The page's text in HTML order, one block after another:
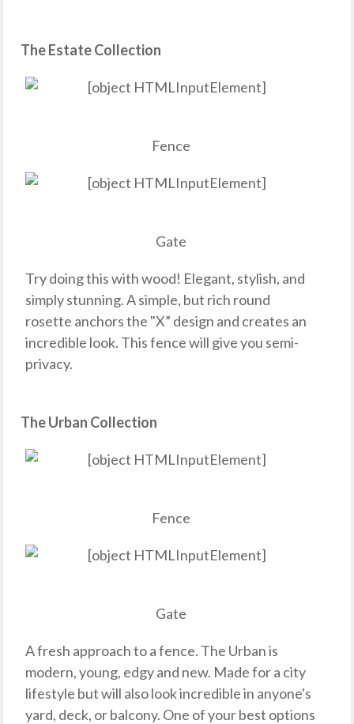
The Estate Collection
Fence
Gate
Try doing this with wood! Elegant, stylish, and
simply stunning. A simple, but rich round
rosette anchors the "X” design and creates an
incredible look. This fence will give you semi-
privacy.
The Urban Collection
Fence
Gate
A fresh approach to a fence. The Urban is
modern, young, edgy and new. Made for a city
lifestyle but will also look incredible in anyone's
yard, deck, or balcony. One of your best options